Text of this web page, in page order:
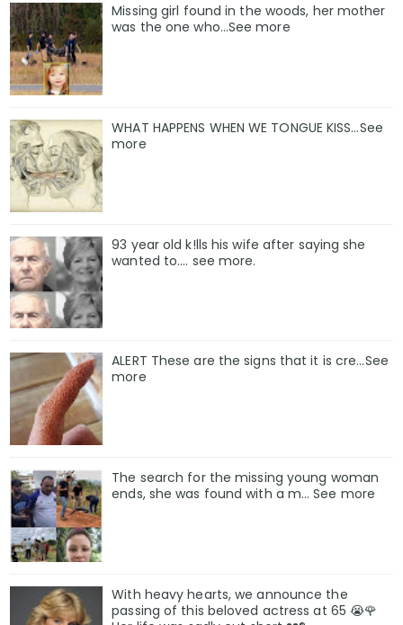
Missing girl found in the woods, her mother
was the one who…See more
WHAT HAPPENS WHEN WE TONGUE KISS…See
more
93 year old k!lls his wife after saying she
wanted to.... see more.
ALERT These are the signs that it is cre...See
more
The search for the missing young woman
ends, she was found with a m… See more
With heavy hearts, we announce the
passing of this beloved actress at 65 😭🌹